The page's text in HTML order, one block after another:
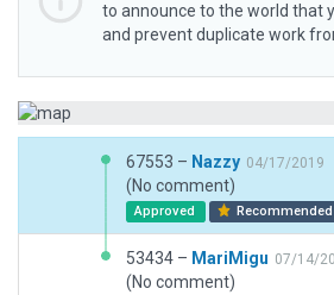
to announce to the world that
and prevent duplicate work
67553 – Nazzy 04/17/2019
(No comment)
Approved Recommended
53434 – MariMigu 07/14/
(No comment)